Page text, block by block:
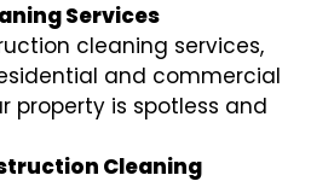
Services
cleaning services,
and commercial
property is spotless and
Cleaning